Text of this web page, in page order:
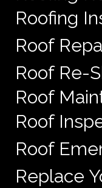
Roofing
Roof
Roof Re-
Roof
Roof
Roof
Replace